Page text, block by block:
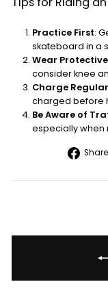
Practice First:
skateboard in a
Wear
consider knee
Charge
charged before
Be Aware of
especially when
Share